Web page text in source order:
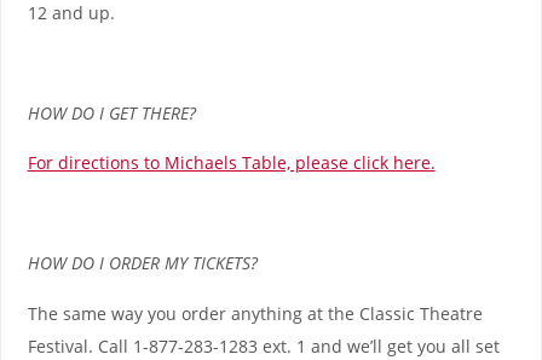
12 and up.
HOW DO I GET THERE?
For directions to Michaels Table, please click here.
HOW DO I ORDER MY TICKETS?
The same way you order anything at the Classic Theatre
Festival. Call 1-877-283-1283 ext. 1 and we’ll get you all set